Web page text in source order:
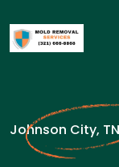
Johnson City,